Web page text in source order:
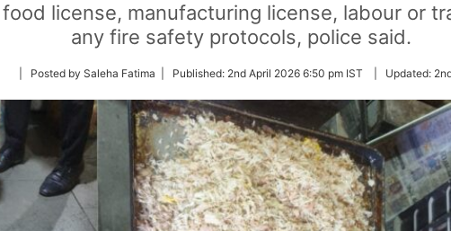
license, manufacturing license, labour or
any fire safety protocols, police said.
Follow
Twitter
| Posted by Saleha Fatima | Published: 2nd April 2026 6:50 pm IST Updated: